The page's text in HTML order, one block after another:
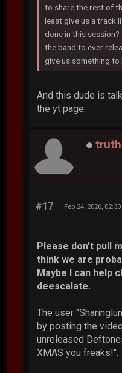
to share the rest of
least give us a track
done in this
the band to ever
give us something to
And this dude is
the yt page.
#17 Feb 24, 2026,
Please don't pull
think we are
Maybe I can help
deescalate.
The user
by posting the
unreleased
XMAS you freaks!".